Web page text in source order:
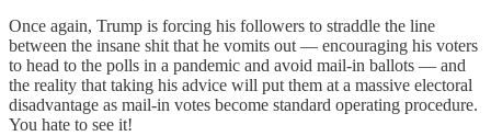
Once again, Trump is forcing his followers to straddle the line
between the insane shit that he vomits out — encouraging his voters
to head to the polls in a pandemic and avoid mail-in ballots — and
the reality that taking his advice will put them at a massive electoral
disadvantage as mail-in votes become standard operating procedure.
You hate to see it!